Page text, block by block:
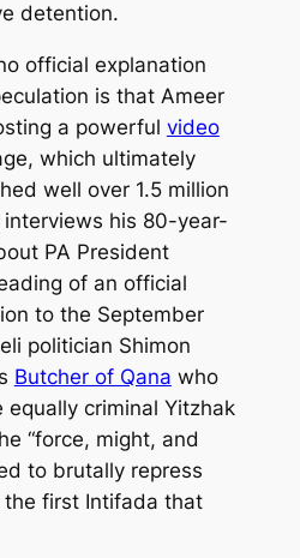
detention.
official explanation
is that Ameer
a powerful video
which ultimately
well over 1.5 million
his 80-year-
PA President
of an official
to the September
politician Shimon
Butcher of Qana who
criminal Yitzhak
“force, might, and
to brutally repress
the first Intifada that